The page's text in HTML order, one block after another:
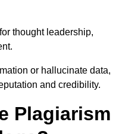
thought leadership,
or hallucinate data,
and credibility.
Plagiarism